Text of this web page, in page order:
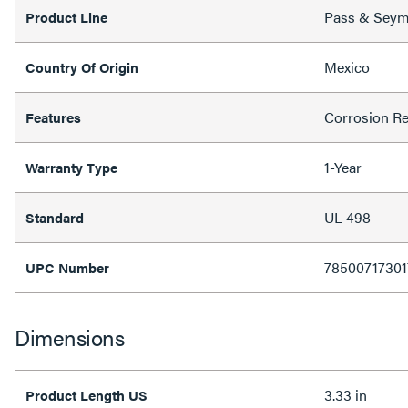
Product Line Pass &
Country Of Origin Mexico
Features Corrosion
Warranty Type 1-Year
Standard UL 498
UPC Number
Dimensions
Product Length US 3.33 in